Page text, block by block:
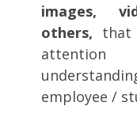
images,
others, that
employee /